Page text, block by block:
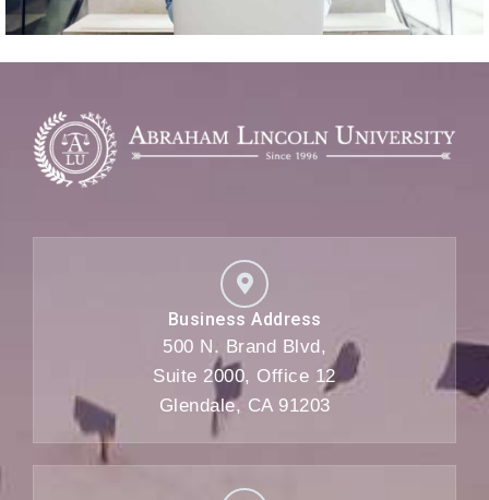
Business Address
500 N. Brand Blvd,
Suite 2000, Office 12
Glendale, CA 91203